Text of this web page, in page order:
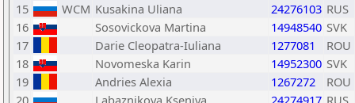
15
WCM Kusakina Uliana 24276103 RUS
16
Sosovickova Martina 14948540 SVK
17
Darie Cleopatra-Iuliana 1277081
ROU
18
Novomeska Karin 14952300 SVK
19
Andries Alexia 1267272
ROU
20
Labaznikova Kseniya 24274917 RUS